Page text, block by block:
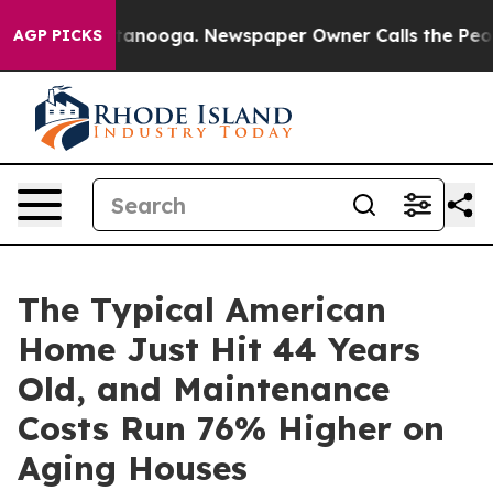
AGP PICKS Newspaper Owner Calls the People
The Typical American
Home Just Hit 44 Years
Old, and Maintenance
Costs Run 76% Higher on
Aging Houses